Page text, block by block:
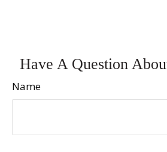
Have A Question
Name